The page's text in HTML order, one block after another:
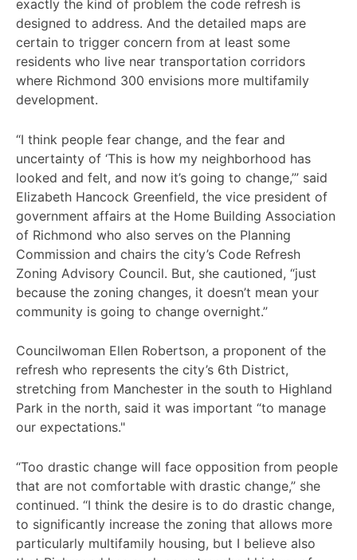
exactly the kind of problem the code refresh is
designed to address. And the detailed maps are
certain to trigger concern from at least some
residents who live near transportation corridors
where Richmond 300 envisions more multifamily
development.
“I think people fear change, and the fear and
uncertainty of ‘This is how my neighborhood has
looked and felt, and now it’s going to change,’” said
Elizabeth Hancock Greenfield, the vice president of
government affairs at the Home Building Association
of Richmond who also serves on the Planning
Commission and chairs the city’s Code Refresh
Zoning Advisory Council. But, she cautioned, “just
because the zoning changes, it doesn’t mean your
community is going to change overnight.”
Councilwoman Ellen Robertson, a proponent of the
refresh who represents the city’s 6th District,
stretching from Manchester in the south to Highland
Park in the north, said it was important “to manage
our expectations."
“Too drastic change will face opposition from people
that are not comfortable with drastic change,” she
continued. “I think the desire is to do drastic change,
to significantly increase the zoning that allows more
particularly multifamily housing, but I believe also